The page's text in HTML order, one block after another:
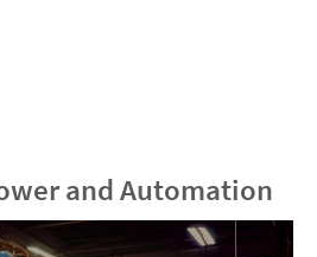
and Automation